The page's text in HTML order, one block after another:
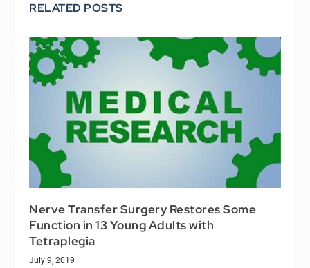
RELATED POSTS
Nerve Transfer Surgery Restores Some
Function in 13 Young Adults with
Tetraplegia
July 9, 2019